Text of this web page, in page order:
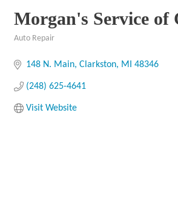
Morgan's Service of
Auto Repair
148 N. Main Clarkston MI 48346
(248) 625-4641
Visit Website